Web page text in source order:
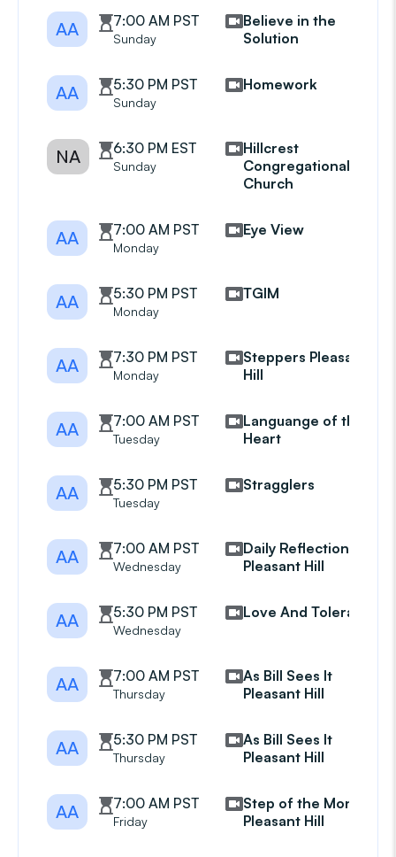
AA 7:00 AM PST
Sunday
Believe in the
Solution
AA 5:30 PM PST
Sunday
Homework
NA 6:30 PM EST
Sunday
Hillcrest
Congregational
Church
AA 7:00 AM PST
Monday
Eye View
AA 5:30 PM PST
Monday
TGIM
AA 7:30 PM PST
Monday
Steppers Pleasant
Hill
AA 7:00 AM PST
Tuesday
Languange of the
Heart
AA 5:30 PM PST
Tuesday
Stragglers
AA 7:00 AM PST
Wednesday
Daily Reflections
Pleasant Hill
AA 5:30 PM PST
Wednesday
Love And Tolerance
AA 7:00 AM PST
Thursday
As Bill Sees It
Pleasant Hill
AA 5:30 PM PST
Thursday
As Bill Sees It
Pleasant Hill
AA 7:00 AM PST
Friday
Step of the Month
Pleasant Hill